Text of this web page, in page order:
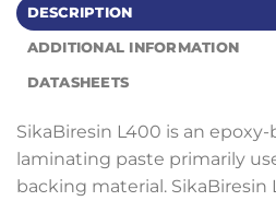
DESCRIPTION
ADDITIONAL INFORMATION
DATASHEETS
SikaBiresin L400 is an
laminating paste primarily
backing material. SikaBiresin